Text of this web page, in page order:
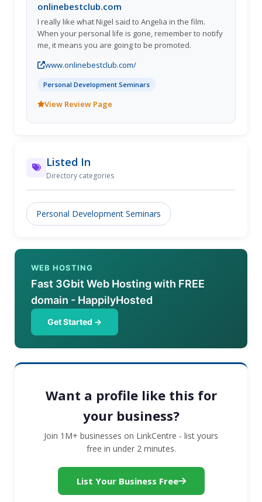
onlinebestclub.com
I really like what Nigel said to Angelia in the film.
When your personal life is gone, remember to notify
me, it means you are going to be promoted.
www.onlinebestclub.com/
Personal Development Seminars
View Review Page
Listed In
Directory categories
Personal Development Seminars
WEB HOSTING
Fast 3Gbit Web Hosting with FREE
domain - HappilyHosted
Get Started →
Want a profile like this for
your business?
Join 1M+ businesses on LinkCentre - list yours
free in under 2 minutes.
List Your Business Free